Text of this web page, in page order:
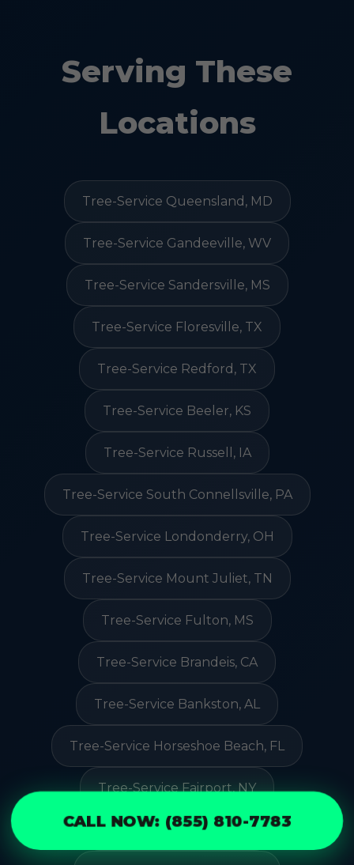
CALL NOW: (855) 810-7783
Serving These
Locations
Tree-Service Queensland, MD
Tree-Service Gandeeville, WV
Tree-Service Sandersville, MS
Tree-Service Floresville, TX
Tree-Service Redford, TX
Tree-Service Beeler, KS
Tree-Service Russell, IA
Tree-Service South Connellsville, PA
Tree-Service Londonderry, OH
Tree-Service Mount Juliet, TN
Tree-Service Fulton, MS
Tree-Service Brandeis, CA
Tree-Service Bankston, AL
Tree-Service Horseshoe Beach, FL
Tree-Service Fairport, NY
Tree-Service Oceano, CA